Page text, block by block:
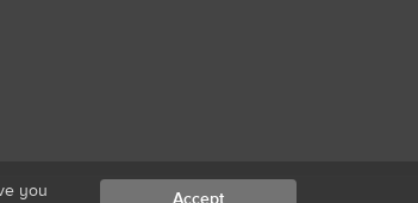
you Accept